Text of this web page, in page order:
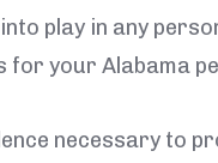
play in any
your Alabama
necessary to